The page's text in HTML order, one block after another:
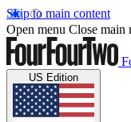
Skip to main content
Open menu Close main
US Edition